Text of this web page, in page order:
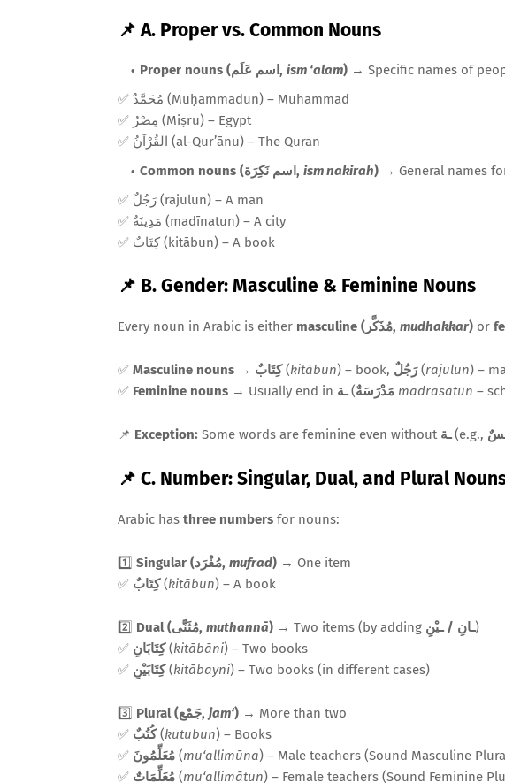
📌 A. Proper vs. Common Nouns
Proper nouns (اسم عَلَم, ism ‘alam) → Specific names of
✅ مُحَمَّدٌ (Muḥammadun) – Muhammad
✅ مِصْرُ (Miṣru) – Egypt
✅ القُرْآنُ (al-Qur’ānu) – The Quran
Common nouns (اسم نَكِرَة, ism nakirah) → General names
✅ رَجُلٌ (rajulun) – A man
✅ مَدِينَةٌ (madīnatun) – A city
✅ كِتَابٌ (kitābun) – A book
📌 B. Gender: Masculine & Feminine Nouns
Every noun in Arabic is either masculine (مُذَكَّر, mudhakkar) or
✅ Masculine nouns → كِتَابٌ(kitābun) – book, رَجُلٌ(rajulun) –
✅ Feminine nouns → Usually end in ـة(مَدْرَسَةٌ madrasatun –
📌 Exception: Some words are feminine even without ـة(e.g.,
📌 C. Number: Singular, Dual, and Plural
Arabic has three numbers for nouns:
1️⃣ Singular (مُفْرَد, mufrad) → One item
✅ كِتَابٌ(kitābun) – A book
2️⃣ Dual (مُثَنَّى, muthannā) → Two items (by adding ـانِ / ـيْنِ)
✅ كِتَابَانِ(kitābāni) – Two books
✅ كِتَابَيْنِ(kitābayni) – Two books (in different cases)
3️⃣ Plural (جَمْع, jam‘) → More than two
✅ كُتُبٌ(kutubun) – Books
✅ مُعَلِّمُونَ (mu‘allimūna) – Male teachers (Sound Masculine
✅ مُعَلِّمَاتٌ (mu‘allimātun) – Female teachers (Sound Feminine